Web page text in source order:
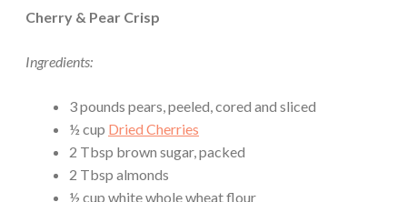
Cherry & Pear Crisp
Ingredients:
3 pounds pears, peeled, cored and sliced
½ cup Dried Cherries
2 Tbsp brown sugar, packed
2 Tbsp almonds
½ cup white whole wheat flour